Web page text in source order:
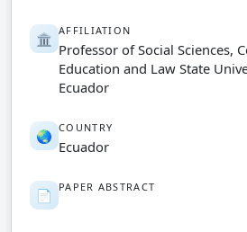
🏛️ AFFILIATION
Professor of Social Sciences,
Education and Law State
Ecuador
🌏 COUNTRY
Ecuador
📄 PAPER ABSTRACT